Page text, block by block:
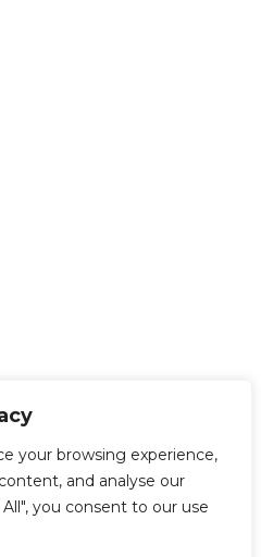
your browsing experience,
and analyse our
you consent to our use